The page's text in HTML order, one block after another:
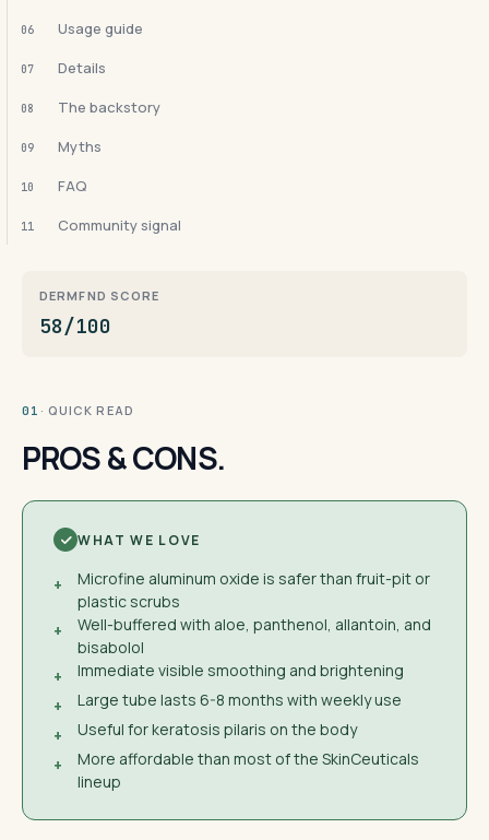
06 Usage guide
07 Details
08 The backstory
09 Myths
10 FAQ
11 Community signal
DERMFND SCORE
58/100
01 · QUICK READ
PROS & CONS.
WHAT WE LOVE
+
Microfine aluminum oxide is safer than fruit-pit or
plastic scrubs
+
Well-buffered with aloe, panthenol, allantoin, and
bisabolol
+
Immediate visible smoothing and brightening
+
Large tube lasts 6-8 months with weekly use
+
Useful for keratosis pilaris on the body
+
More affordable than most of the SkinCeuticals
lineup